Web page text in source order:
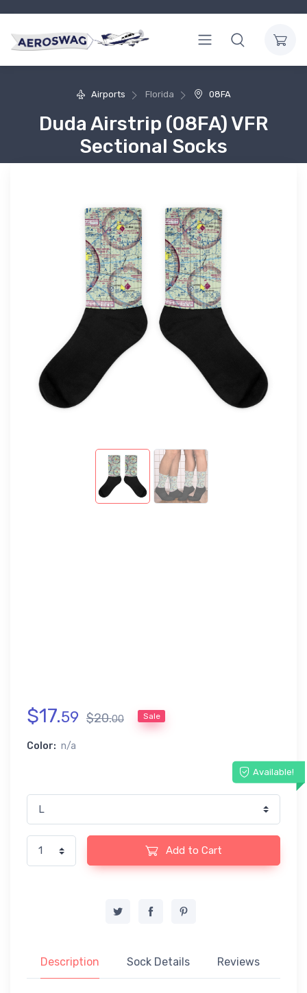
Airports Florida 08FA
Duda Airstrip (08FA) VFR
Sectional Socks
$17.59 $20.00 Sale
Color: n/a
Available!
Add to Cart
Description Sock Details Reviews